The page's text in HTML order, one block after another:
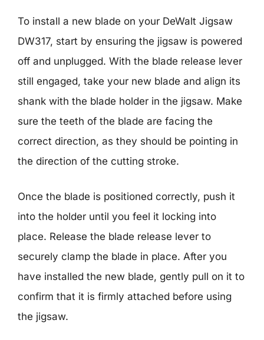
To install a new blade on your DeWalt Jigsaw
DW317, start by ensuring the jigsaw is powered
off and unplugged. With the blade release lever
still engaged, take your new blade and align its
shank with the blade holder in the jigsaw. Make
sure the teeth of the blade are facing the
correct direction, as they should be pointing in
the direction of the cutting stroke.
Once the blade is positioned correctly, push it
into the holder until you feel it locking into
place. Release the blade release lever to
securely clamp the blade in place. After you
have installed the new blade, gently pull on it to
confirm that it is firmly attached before using
the jigsaw.